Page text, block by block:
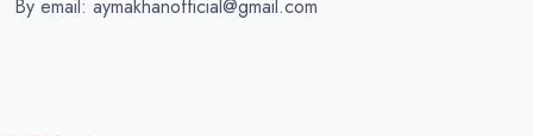
By email: aymakhanofficial@gmail.com